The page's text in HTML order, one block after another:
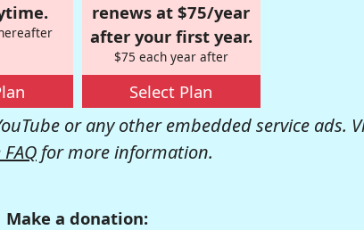
renews at $75/year
after your first year.
$75 each year after
Select Plan
or any other embedded service ads.
for more information.
Make a donation: